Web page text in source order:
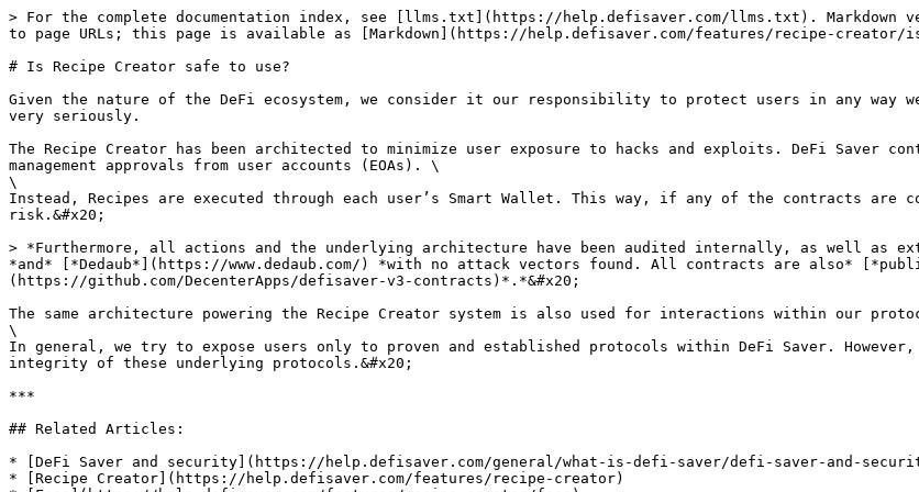
> For the complete documentation index, see [llms.txt](https://help.defisaver.com/llms.txt). Markdown
to page URLs; this page is available as [Markdown](https://help.defisaver.com/features/recipe-creator/
# Is Recipe Creator safe to use?
Given the nature of the DeFi ecosystem, we consider it our responsibility to protect users in any way
very seriously.
The Recipe Creator has been architected to minimize user exposure to hacks and exploits. DeFi Saver
management approvals from user accounts (EOAs). \
\
Instead, Recipes are executed through each user’s Smart Wallet. This way, if any of the contracts are
risk.&#x20;
> *Furthermore, all actions and the underlying architecture have been audited internally, as well as
*and* [*Dedaub*](https://www.dedaub.com/) *with no attack vectors found. All contracts are also*
(https://github.com/DecenterApps/defisaver-v3-contracts)*.*&#x20;
The same architecture powering the Recipe Creator system is also used for interactions within our
\
In general, we try to expose users only to proven and established protocols within DeFi Saver.
integrity of these underlying protocols.&#x20;
***
## Related Articles:
* [DeFi Saver and security](https://help.defisaver.com/general/what-is-defi-saver/defi-saver-and-
* [Recipe Creator](https://help.defisaver.com/features/recipe-creator)